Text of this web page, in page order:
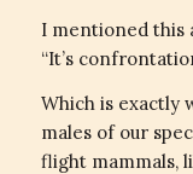
I mentioned this
“It’s
Which is exactly
males of our
flight mammals,